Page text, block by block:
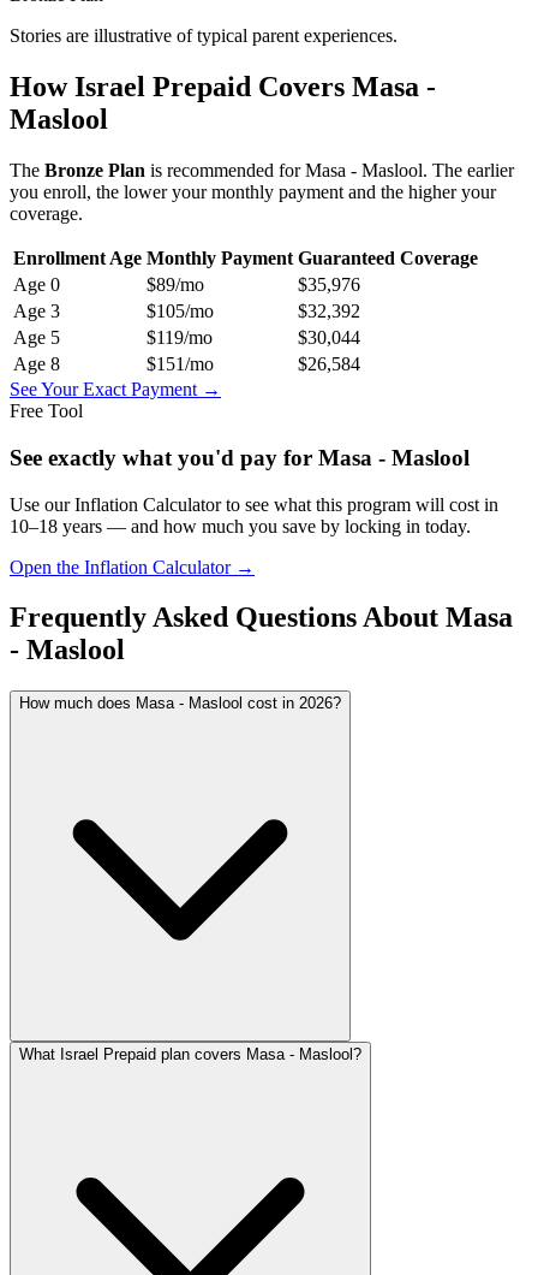
Stories are illustrative of typical parent experiences.
How Israel Prepaid Covers Masa -
Maslool
The Bronze Plan is recommended forMasa - Maslool. The earlier
you enroll, the lower your monthly payment and the higher your
coverage.
Enrollment Age Monthly Payment Guaranteed Coverage
Age 0 $89/mo
$35,976
Age 3 $105/mo
$32,392
Age 5 $119/mo
$30,044
Age 8 $151/mo
$26,584
See Your Exact Payment →
Free Tool
See exactly what you'd pay for Masa - Maslool
Use our Inflation Calculator to see what this program will cost in
10–18 years — and how much you save by locking in today.
Open the Inflation Calculator →
Frequently Asked Questions About Masa
- Maslool
How much does Masa - Maslool cost in 2026?
What Israel Prepaid plan covers Masa - Maslool?